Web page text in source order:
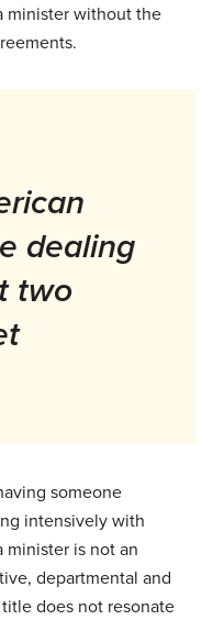
minister without the
dealing
two
someone
intensively with
minister is not an
departmental and
does not resonate